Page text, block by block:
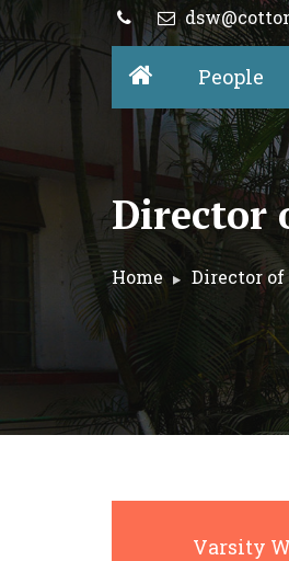
People
Director
Home Director
Varsity